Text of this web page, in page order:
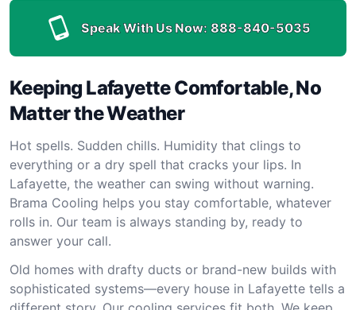
Speak With Us Now: 888-840-5035
Keeping Lafayette Comfortable, No
Matter the Weather
Hot spells. Sudden chills. Humidity that clings to
everything or a dry spell that cracks your lips. In
Lafayette, the weather can swing without warning.
Brama Cooling helps you stay comfortable, whatever
rolls in. Our team is always standing by, ready to
answer your call.
Old homes with drafty ducts or brand-new builds with
sophisticated systems—every house in Lafayette tells a